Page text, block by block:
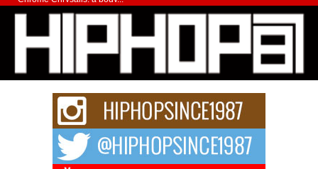
Michael M Jeni Returns to His R&B Roots with Emotionally
Charged New Single “Played”
Rapidly evolving Afro R&B artist, Michael M Jeni represents a modern
strain of Afrobeats, one...
Rising Star Avery Franklin: The Independent Artist Making
Waves with “Took The Bait”
The music scene is abuzz with the emergence of Avery Franklin, a dynamic